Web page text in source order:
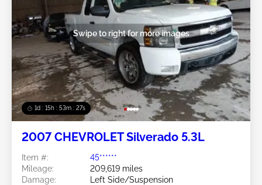
1d : 15h : 53m : 24s
Swipe to right for more images
2007 CHEVROLET Silverado 5.3L
Item #:
45******
Mileage:
209,619 miles
Damage:
Left Side/Suspension